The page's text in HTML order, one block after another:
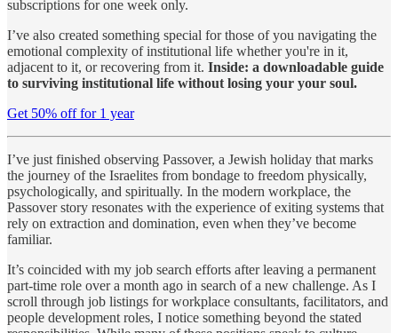
subscriptions for one week only.
I’ve also created something special for those of you navigating the
emotional complexity of institutional life whether you're in it,
adjacent to it, or recovering from it. Inside: a downloadable guide
to surviving institutional life without losing your your soul.
Get 50% off for 1 year
I’ve just finished observing Passover, a Jewish holiday that marks
the journey of the Israelites from bondage to freedom physically,
psychologically, and spiritually. In the modern workplace, the
Passover story resonates with the experience of exiting systems that
rely on extraction and domination, even when they’ve become
familiar.
It’s coincided with my job search efforts after leaving a permanent
part-time role over a month ago in search of a new challenge. As I
scroll through job listings for workplace consultants, facilitators, and
people development roles, I notice something beyond the stated